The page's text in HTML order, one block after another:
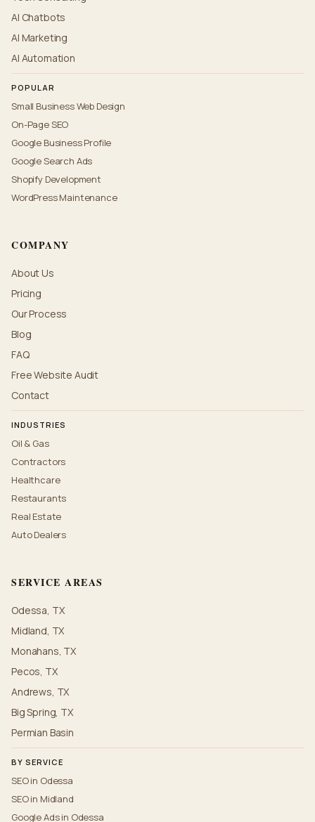
AI Chatbots
AI Marketing
AI Automation
POPULAR
Small Business Web Design
On-Page SEO
Google Business Profile
Google Search Ads
Shopify Development
WordPress Maintenance
COMPANY
About Us
Pricing
Our Process
Blog
FAQ
Free Website Audit
Contact
INDUSTRIES
Oil & Gas
Contractors
Healthcare
Restaurants
Real Estate
Auto Dealers
SERVICE AREAS
Odessa, TX
Midland, TX
Monahans, TX
Pecos, TX
Andrews, TX
Big Spring, TX
Permian Basin
BY SERVICE
SEO in Odessa
SEO in Midland
Google Ads in Odessa